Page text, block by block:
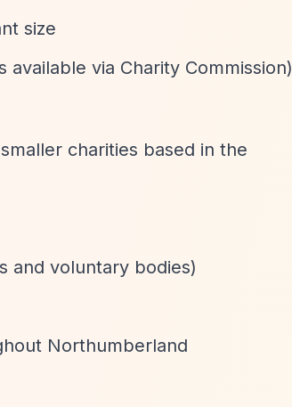
size
via Charity Commission)
charities based in the
and voluntary bodies)
Northumberland